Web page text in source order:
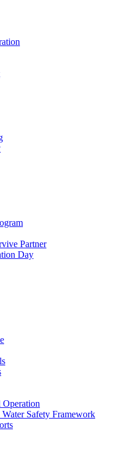
Partner
Day
Operation
Safety Framework